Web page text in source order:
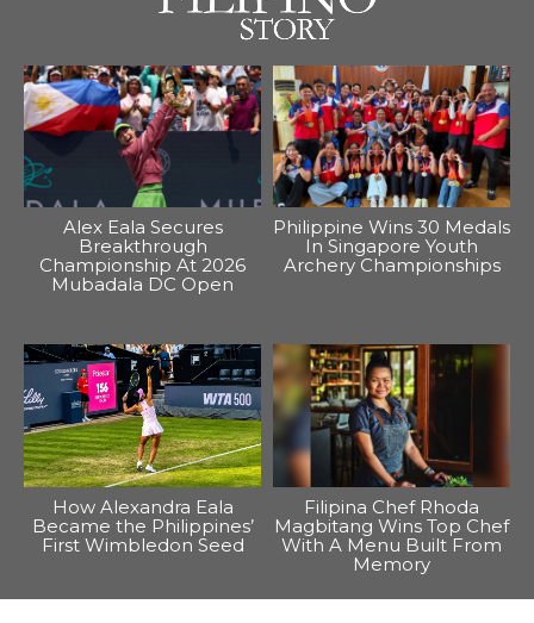
Alex Eala Secures
Breakthrough
Championship At 2026
Mubadala DC Open
Philippine Wins 30 Medals
In Singapore Youth
Archery Championships
How Alexandra Eala
Became the Philippines’
First Wimbledon Seed
Filipina Chef Rhoda
Magbitang Wins Top Chef
With A Menu Built From
Memory